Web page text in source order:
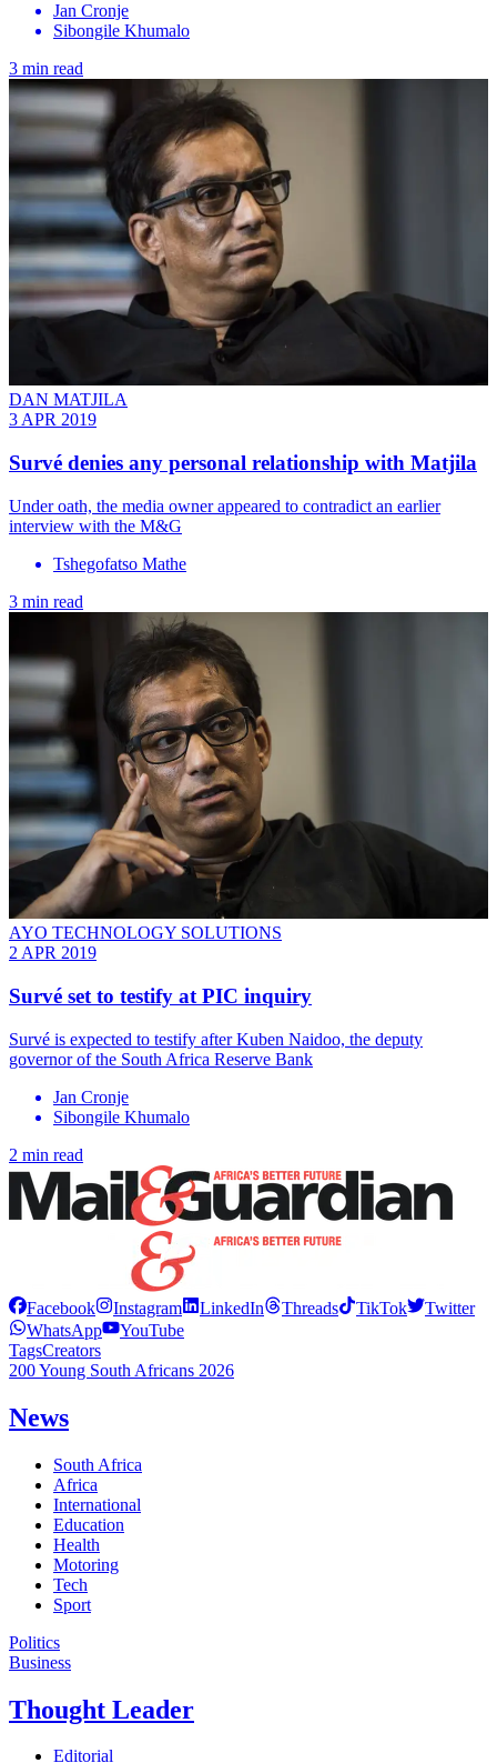
Jan Cronje
Sibongile Khumalo
3 min read
DAN MATJILA
3 APR 2019
Survé denies any personal relationship with Matjila
Under oath, the media owner appeared to contradict an earlier
interview with the M&G
Tshegofatso Mathe
3 min read
AYO TECHNOLOGY SOLUTIONS
2 APR 2019
Survé set to testify at PIC inquiry
Survé is expected to testify after Kuben Naidoo, the deputy
governor of the South Africa Reserve Bank
Jan Cronje
Sibongile Khumalo
2 min read
Facebook Instagram LinkedIn Threads TikTok
Twitter
WhatsApp
YouTube
TagsCreators
200 Young South Africans 2026
News
South Africa
Africa
International
Education
Health
Motoring
Tech
Sport
Politics
Business
Thought Leader
Editorial